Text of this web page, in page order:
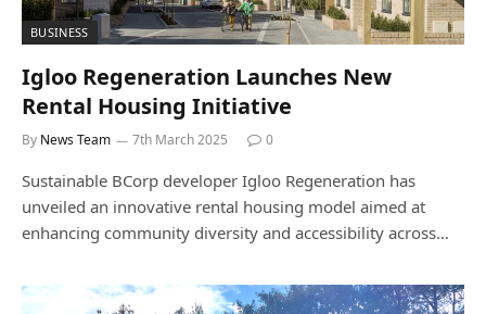
BUSINESS
Igloo Regeneration Launches New
Rental Housing Initiative
By News Team 7th March 2025 0
Sustainable BCorp developer Igloo Regeneration has
unveiled an innovative rental housing model aimed at
enhancing community diversity and accessibility across…